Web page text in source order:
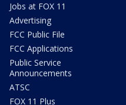
Jobs at FOX 11
Advertising
FCC Public File
FCC Applications
Public Service
Announcements
ATSC
FOX 11 Plus